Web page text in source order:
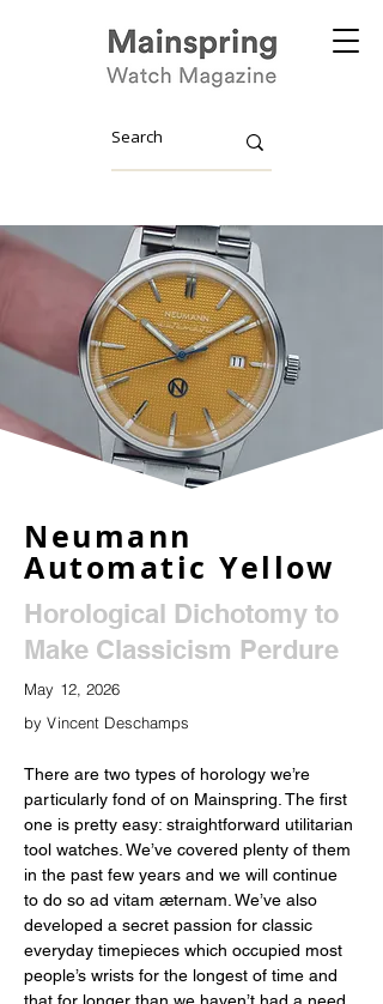
Neumann
Automatic Yellow
Horological Dichotomy to
Make Classicism Perdure
May 12, 2026
by Vincent Deschamps
There are two types of horology we’re
particularly fond of on Mainspring. The first
one is pretty easy: straightforward utilitarian
tool watches. We’ve covered plenty of them
in the past few years and we will continue
to do so ad vitam æternam. We’ve also
developed a secret passion for classic
everyday timepieces which occupied most
people’s wrists for the longest of time and